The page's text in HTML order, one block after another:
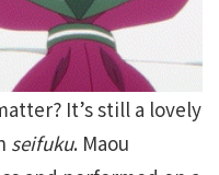
It’s still a lovely
seifuku. Maou